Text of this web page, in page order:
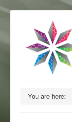
You are here: